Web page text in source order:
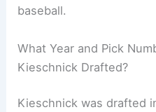
baseball.
What Year and Pick
Kieschnick Drafted?
Kieschnick was drafted